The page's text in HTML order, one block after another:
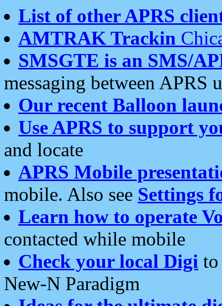
List of other APRS
AMTRAK Trackin
SMSGTE is an SMS/
messaging between APRS
Our recent Balloon
Use APRS to support
and locate
APRS Mobile
mobile. Also see Settings
Learn how to operate
contacted while mobile
Check your local Digi
New-N Paradigm